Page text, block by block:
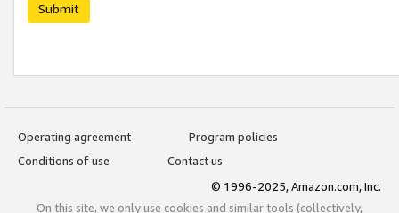
Submit
Operating agreement
Program policies
Conditions of use
Contact us
© 1996-2025, Amazon.com, Inc.
On this site, we only use cookies and similar tools (collectively,